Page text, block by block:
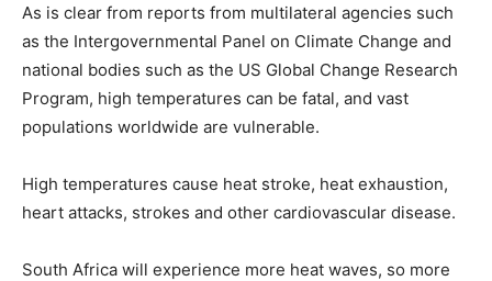
As is clear from reports from multilateral agencies such
as the Intergovernmental Panel on Climate Change and
national bodies such as the US Global Change Research
Program, high temperatures can be fatal, and vast
populations worldwide are vulnerable.
High temperatures cause heat stroke, heat exhaustion,
heart attacks, strokes and other cardiovascular disease.
South Africa will experience more heat waves, so more